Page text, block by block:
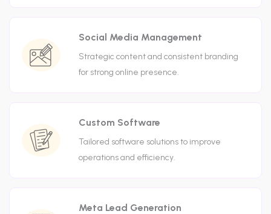
Social Media Management
Strategic content and consistent branding
for strong online presence.
Custom Software
Tailored software solutions to improve
operations and efficiency.
Meta Lead Generation